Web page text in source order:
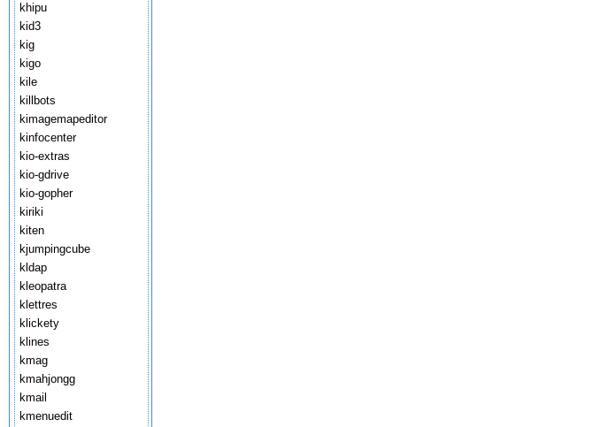
khipu
kid3
kig
kigo
kile
killbots
kimagemapeditor
kinfocenter
kio-extras
kio-gdrive
kio-gopher
kiriki
kiten
kjumpingcube
kldap
kleopatra
klettres
klickety
klines
kmag
kmahjongg
kmail
kmenuedit